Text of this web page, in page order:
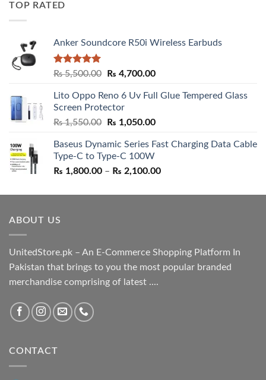
TOP RATED
Anker Soundcore R50i Wireless Earbuds
Rated5.00
₨5,500.00
Original
was:
₨ 5,500.00.
₨ 4,700.00Current
is:
Lito Oppo Reno 6 Uv Full Glue Tempered Glass
Screen Protector
₨1,550.00
Original
was:
₨ 1,550.00.
₨ 1,050.00Current
is:
Baseus Dynamic Series Fast Charging Data Cable
Type-C to Type-C 100W
₨ 1,800.00 – ₨ 2,100.00Price
₨ 1,800.00
ABOUT US
UnitedStore.pk – An E-Commerce Shopping Platform In
Pakistan that brings to you the most popular branded
merchandise comprising of latest ....
CONTACT